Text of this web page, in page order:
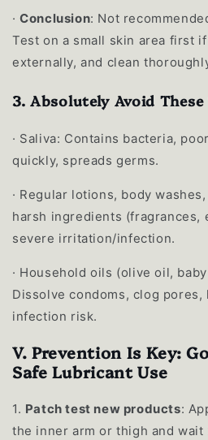
·Conclusion: Not
Test on a small skin area first
externally, and clean
3. Absolutely Avoid These
· Saliva: Contains bacteria,
quickly, spreads germs.
· Regular lotions, body
harsh ingredients (fragrances,
severe irritation/infection.
· Household oils (olive oil,
Dissolve condoms, clog pores,
infection risk.
V. Prevention Is Key:
Safe Lubricant Use
1. Patch test new products:
the inner arm or thigh and